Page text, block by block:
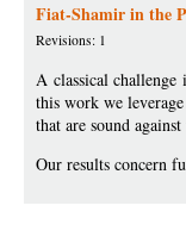
Fiat-Shamir in the
Revisions: 1
A classical
this work we
that are sound
Our results concern